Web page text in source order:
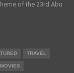
of the 23rd Abu
TRAVEL
MOVIES